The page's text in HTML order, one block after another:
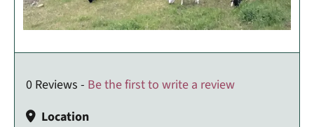
0 Reviews - Be the first to write a review
Location